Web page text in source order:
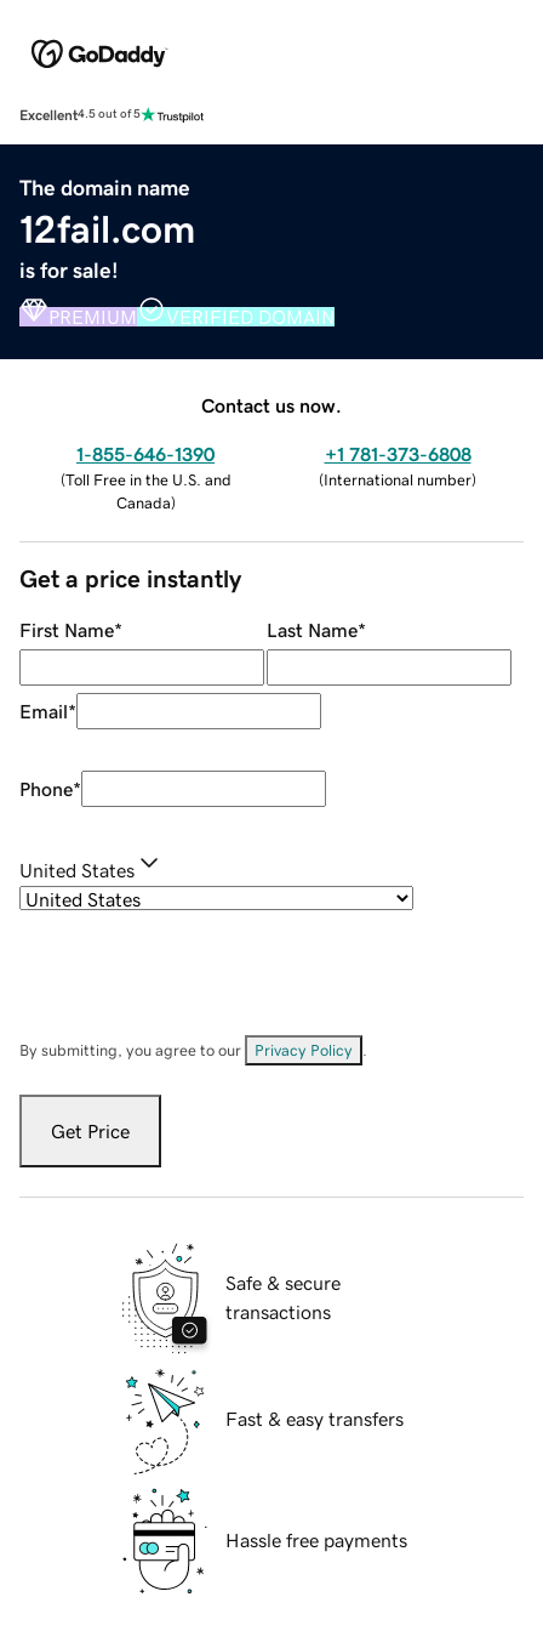
Excellent4.5 out of 5
The domain name
12fail.com
is for sale!
PREMIUM VERIFIED DOMAIN
Contact us now.
1-855-646-1390
(Toll Free in the U.S. and
Canada)
+1 781-373-6808
(International number)
Get a price instantly
First Name* Last Name*
Email*
Phone*
United States
By submitting, you agree to our Privacy Policy
Get Price
Safe & secure
transactions
Fast & easy transfers
Hassle free payments